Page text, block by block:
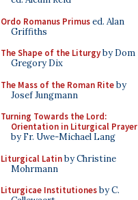
Ordo Romanus Primused. Alan
Griffiths
The Shape of the Liturgyby Dom
Gregory Dix
The Mass of the Roman Riteby
Josef Jungmann
Turning Towards the Lord:
Orientation in Liturgical Prayer
by Fr. Uwe-Michael Lang
Liturgical Latinby Christine
Mohrmann
Liturgicae Institutionesby C.